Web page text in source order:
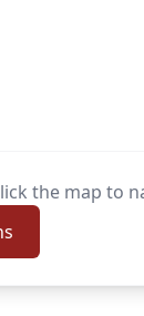
the map to